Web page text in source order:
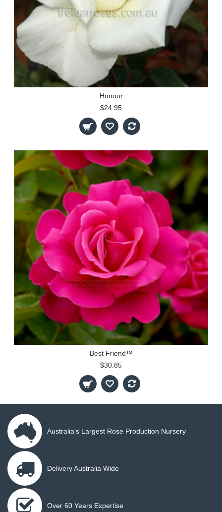
Honour
$24.95
Best Friend™
$30.85
Australia's Largest Rose Production Nursery
Delivery Australia Wide
Over 60 Years Expertise